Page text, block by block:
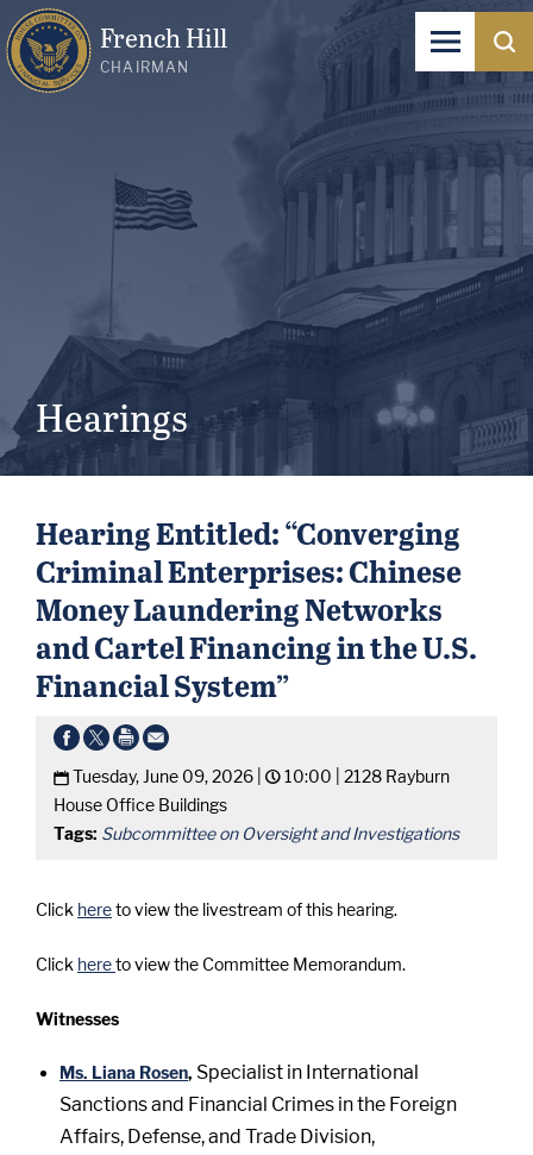
French Hill
CHAIRMAN
Hearings
Hearing Entitled: “Converging
Criminal Enterprises: Chinese
Money Laundering Networks
and Cartel Financing in the U.S.
Financial System”
Tuesday, June 09, 2026 | 10:00 | 2128 Rayburn
House Office Buildings
Tags: Subcommittee on Oversight and Investigations
Click hereto view the livestream of this hearing.
Click hereto view the Committee Memorandum.
Witnesses
Ms. Liana Rosen, Specialist in International
Sanctions and Financial Crimes in the Foreign
Affairs, Defense, and Trade Division,